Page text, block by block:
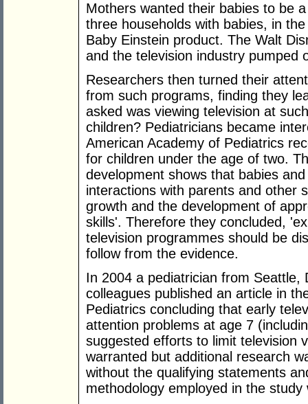
Mothers wanted their babies to be
three households with babies, in
Baby Einstein product. The Walt
and the television industry pumped
Researchers then turned their
from such programs, finding they
asked was viewing television at
children? Pediatricians became
American Academy of Pediatrics
for children under the age of two.
development shows that babies
interactions with parents and other
growth and the development of
skills'. Therefore they concluded,
television programmes should be
follow from the evidence.
In 2004 a pediatrician from
colleagues published an article in
Pediatrics concluding that early
attention problems at age 7
suggested efforts to limit television
warranted but additional research
without the qualifying statements
methodology employed in the study